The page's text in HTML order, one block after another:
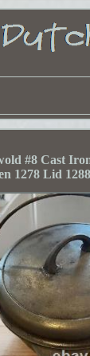
#8 Cast
1278 Lid